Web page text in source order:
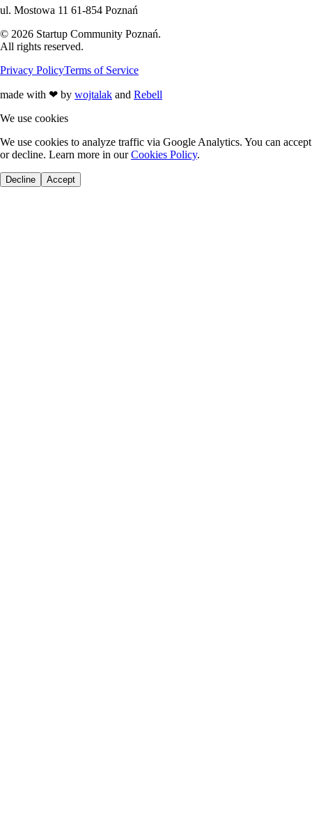
ul. Mostowa 11 61-854 Poznań
© 2026 Startup Community Poznań.
All rights reserved.
Privacy PolicyTerms of Service
made with ❤ by wojtalak and Rebell
We use cookies
We use cookies to analyze traffic via Google Analytics. You can accept
or decline. Learn more in ourCookies Policy.
Decline Accept